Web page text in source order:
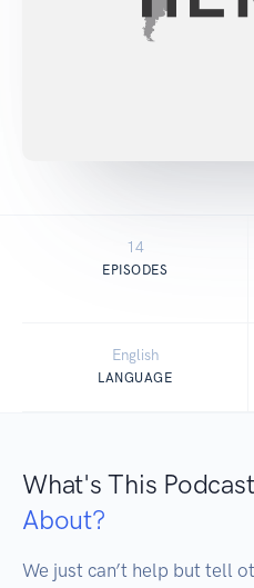
14
EPISODES
English
LANGUAGE
What's This Podcast
About?
We just can’t help but tell